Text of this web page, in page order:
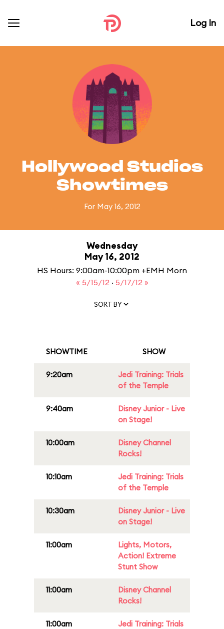
Log In
Hollywood Studios
Showtimes
For May 16, 2012
Wednesday
May 16, 2012
HS Hours: 9:00am-10:00pm +EMH Morn
« 5/15/12 · 5/17/12 »
SORT BY
SHOWTIME SHOW
9:20am
Jedi Training: Trials
of the Temple
9:40am
Disney Junior - Live
on Stage!
10:00am
Disney Channel
Rocks!
10:10am
Jedi Training: Trials
of the Temple
10:30am
Disney Junior - Live
on Stage!
11:00am
Lights, Motors,
Action! Extreme
Stunt Show
11:00am
Disney Channel
Rocks!
11:00am
Jedi Training: Trials